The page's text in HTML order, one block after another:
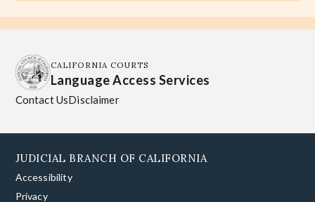
CALIFORNIA COURTS
Language Access Services
Contact UsDisclaimer
JUDICIAL BRANCH OF CALIFORNIA
Accessibility
Privacy